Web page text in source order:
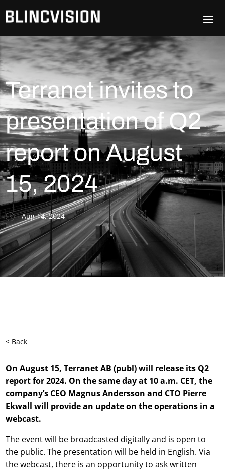
Terranet invites to
presentation of Q2
report on August
15, 2024
Aug 14, 2024
< Back
On August 15, Terranet AB (publ) will release its Q2
report for 2024. On the same day at 10 a.m. CET, the
company’s CEO Magnus Andersson and CTO Pierre
Ekwall will provide an update on the operations in a
webcast.
The event will be broadcasted digitally and is open to
the public. The presentation will be held in English. Via
the webcast, there is an opportunity to ask written